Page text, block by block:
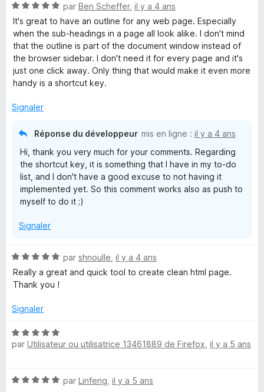
r
5
5
s
u
r
5
N
o
t
é
5
s
u
5
par Ben Scheffer, il y a 4 ans
It's great to have an outline for any web page. Especially
when the sub-headings in a page all look alike. I don't mind
that the outline is part of the document window instead of
the browser sidebar. I don't need it for every page and it's
just one click away. Only thing that would make it even more
handy is a shortcut key.
Signaler
Réponse du développeur mis en ligne : il y a 4 ans
Hi, thank you very much for your comments. Regarding
the shortcut key, it is something that I have in my to-do
list, and I don't have a good excuse to not having it
implemented yet. So this comment works also as push to
myself to do it ;)
Signaler
N
o
t
5
u
r
par shnoulle il y a 4 ans
Really a great and quick tool to create clean html page.
Thank you !
Signaler
N
o
5
par Utilisateur ou utilisatrice 13461889 de Firefox il y a 5 ans
N
par Linfeng il y a 5 ans